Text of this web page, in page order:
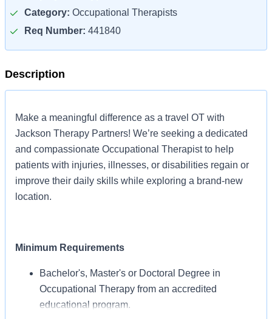
Category: Occupational Therapists
Req Number: 441840
Description
Make a meaningful difference as a travel OT with
Jackson Therapy Partners! We’re seeking a dedicated
and compassionate Occupational Therapist to help
patients with injuries, illnesses, or disabilities regain or
improve their daily skills while exploring a brand-new
location.
Minimum Requirements
Bachelor's, Master's or Doctoral Degree in
Occupational Therapy from an accredited
educational program.